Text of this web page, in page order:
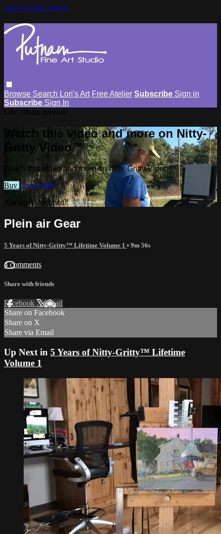
Skip to main content
Browse Search Lori's Art Free Atelier Subscribe Sign in
Subscribe Sign In
Watch this video and more on Nitty-
Gritty Video™
Watch this video and more on Nitty-Gritty Video™
Buy Learn more
Already subscribed?Sign in
Plein air Gear
5 Years of Nitty-Gritty™ Lifetime Volume 1 • 9m 56s
4 comments
Share with friends
Facebook XEmail
Share on Facebook
Share on X
Share via Email
Up Next in 5 Years of Nitty-Gritty™ Lifetime
Volume 1